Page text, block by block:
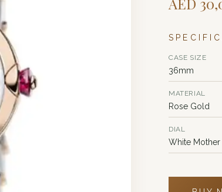
CASE SIZE
36mm
MATERIAL
Rose Gold
DIAL
White Mother